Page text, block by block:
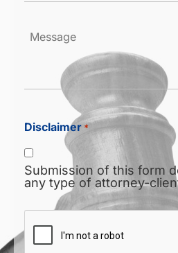
Disclaimer *
Submission of this form
any type of attorney-
CAPTCHA